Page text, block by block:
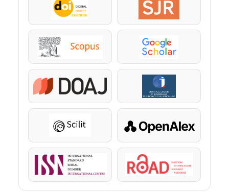
DOI SJR
Scopus Google Scholar
DOAJ KazBC
Scilit OpenAlex
ISSN ROAD